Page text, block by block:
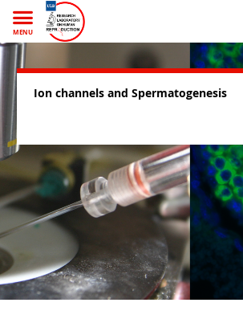
MENU
Ion channels and Spermatogenesis